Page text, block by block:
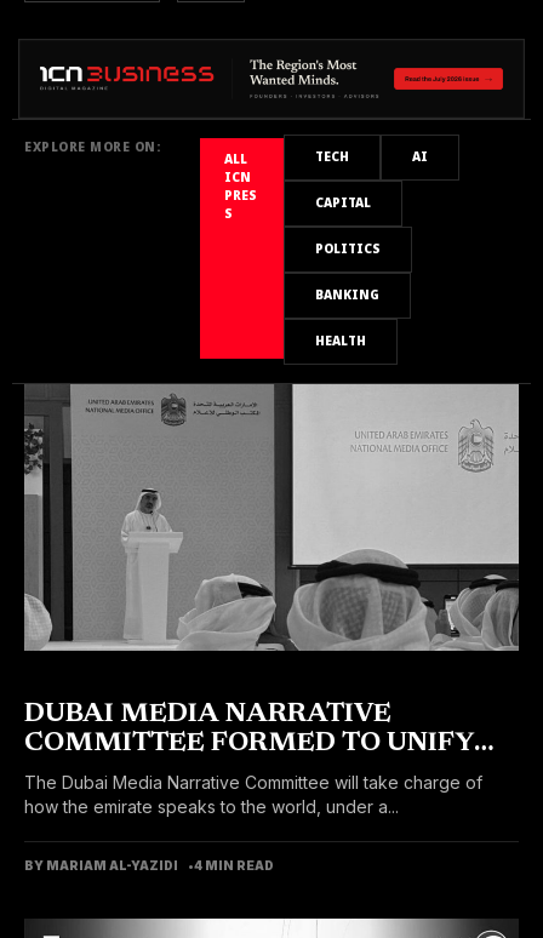
EXPLORE MORE ON:
ALL
ICN
PRES
S
TECH AI
CAPITAL
POLITICS
BANKING
HEALTH
DUBAI MEDIA NARRATIVE
COMMITTEE FORMED TO UNIFY
THE EMIRATE’S GLOBAL MESSAGE
The Dubai Media Narrative Committee will take charge of
how the emirate speaks to the world, under a...
BY MARIAM AL-YAZIDI 4 MIN READ